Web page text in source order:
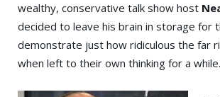
wealthy, conservative talk show host
decided to leave his brain in storage for
demonstrate just how ridiculous the far
when left to their own thinking for a while.